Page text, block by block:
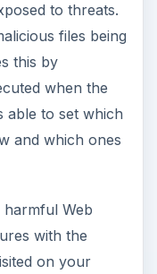
to threats.
files being
this by
when the
able to set which
and which ones
Web
with the
on your